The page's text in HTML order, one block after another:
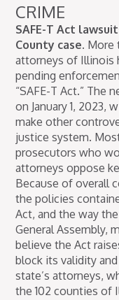
CRIME
SAFE-T Act
County case. More
attorneys of Illinois
pending
“SAFE-T Act.” The
on January 1, 2023,
make other
justice system.
prosecutors who
attorneys oppose
Because of overall
the policies
Act, and the way
General Assembly,
believe the Act
block its validity
state’s attorneys,
the 102 counties of